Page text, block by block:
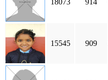
18073 914
15545 909